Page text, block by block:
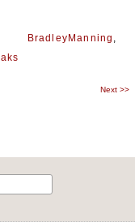
BradleyManning ,
Next >>